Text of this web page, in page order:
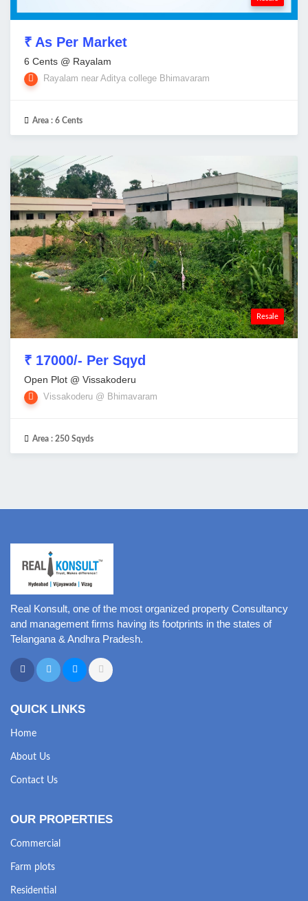
₹ As Per Market
6 Cents @ Rayalam
Rayalam near Aditya college Bhimavaram
Area : 6 Cents
Resale
₹ 17000/- Per Sqyd
Open Plot @ Vissakoderu
Vissakoderu @ Bhimavaram
Area : 250 Sqyds
Real Konsult, one of the most organized property Consultancy
and management firms having its footprints in the states of
Telangana & Andhra Pradesh.
QUICK LINKS
Home
About Us
Contact Us
OUR PROPERTIES
Commercial
Farm plots
Residential